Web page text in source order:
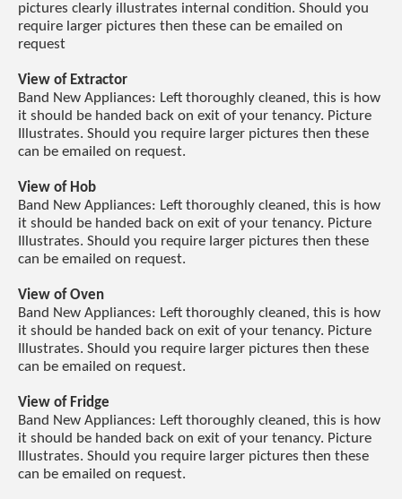
pictures clearly illustrates internal condition. Should you
require larger pictures then these can be emailed on
request
View of Extractor
Band New Appliances: Left thoroughly cleaned, this is how
it should be handed back on exit of your tenancy. Picture
Illustrates. Should you require larger pictures then these
can be emailed on request.
View of Hob
Band New Appliances: Left thoroughly cleaned, this is how
it should be handed back on exit of your tenancy. Picture
Illustrates. Should you require larger pictures then these
can be emailed on request.
View of Oven
Band New Appliances: Left thoroughly cleaned, this is how
it should be handed back on exit of your tenancy. Picture
Illustrates. Should you require larger pictures then these
can be emailed on request.
View of Fridge
Band New Appliances: Left thoroughly cleaned, this is how
it should be handed back on exit of your tenancy. Picture
Illustrates. Should you require larger pictures then these
can be emailed on request.